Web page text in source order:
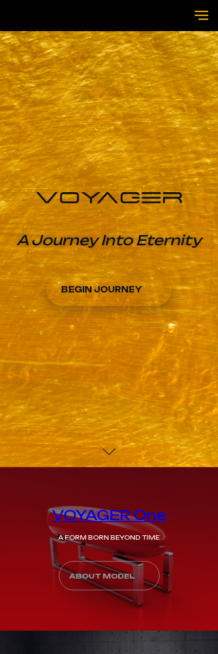
A Journey Into Eternity
BEGIN JOURNEY
VOYAGER One
A FORM BORN BEYOND TIME
ABOUT MODEL